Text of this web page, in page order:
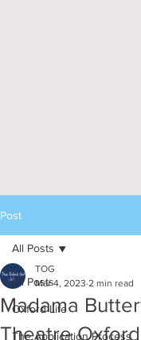
Post
All Posts
Oxford Life
The Application Process
All Posts
Madama
Theatre Oxford
TOG
Mar 4, 2023 2 min read